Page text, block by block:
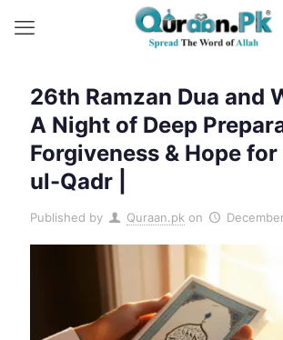
26th Ramzan Dua and
A Night of Deep
Forgiveness & Hope
ul-Qadr |
Published by Quraan.pk on